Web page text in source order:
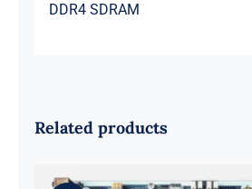
DDR4 SDRAM
Related products